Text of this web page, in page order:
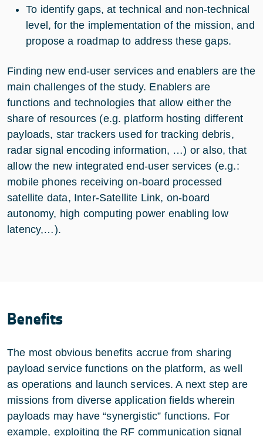
To identify gaps, at technical and non-technical
level, for the implementation of the mission, and
propose a roadmap to address these gaps.
Finding new end-user services and enablers are the
main challenges of the study. Enablers are
functions and technologies that allow either the
share of resources (e.g. platform hosting different
payloads, star trackers used for tracking debris,
radar signal encoding information, …) or also, that
allow the new integrated end-user services (e.g.:
mobile phones receiving on-board processed
satellite data, Inter-Satellite Link, on-board
autonomy, high computing power enabling low
latency,…).
Benefits
The most obvious benefits accrue from sharing
payload service functions on the platform, as well
as operations and launch services. A next step are
missions from diverse application fields wherein
payloads may have “synergistic” functions. For
example, exploiting the RF communication signal